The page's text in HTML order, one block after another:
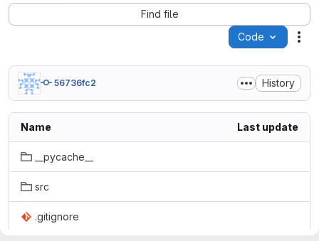
Find file
Code
56736fc2 History
Name Last update
__pycache__
src
.gitignore